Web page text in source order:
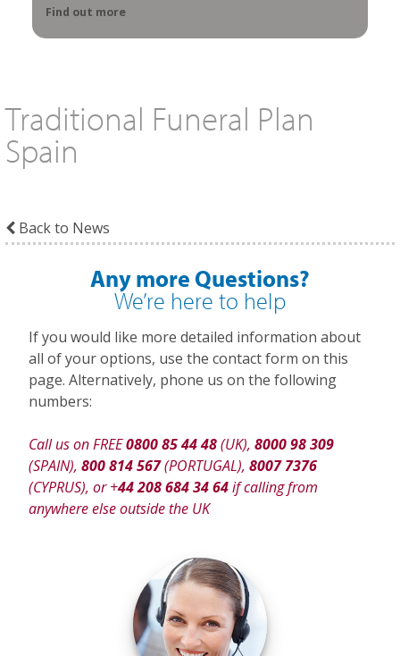
Find out more
Traditional Funeral Plan
Spain
Back to News
Any more Questions?
We’re here to help
If you would like more detailed information about
all of your options, use the contact form on this
page. Alternatively, phone us on the following
numbers:
Call us on FREE0800 85 44 48(UK), 8000 98 309
(SPAIN), 800 814 567(PORTUGAL), 8007 7376
(CYPRUS), or +44 208 684 34 64if calling from
anywhere else outside the UK